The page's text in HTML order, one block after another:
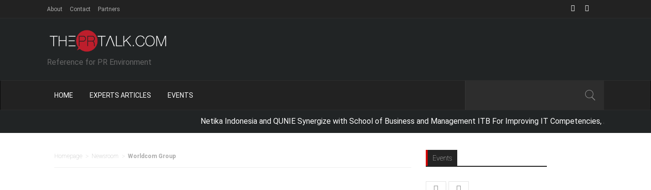
About Contact Partners
Reference for PR Environment
HOME EXPERTS ARTICLES EVENTS
Netika Indonesia and QUNIE Synergize with School of Business and Management ITB For Improving IT Competencies,Netika Indonesia conducted
Homepage Newsroom Worldcom Group Events